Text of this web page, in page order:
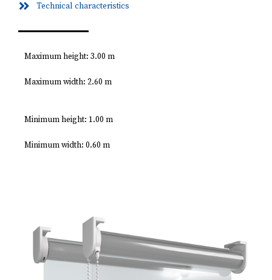
Technical characteristics
Maximum height: 3.00 m
Maximum width: 2.60 m
Minimum height: 1.00 m
Minimum width: 0.60 m